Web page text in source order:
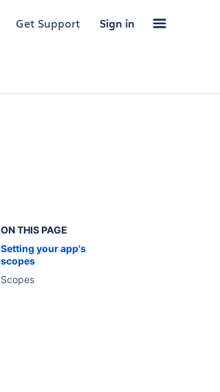
Get Support Sign in
ON THIS PAGE
Setting your app's
scopes
Scopes